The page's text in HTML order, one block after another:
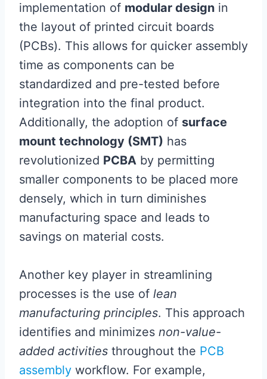
implementation of modular design in
the layout of printed circuit boards
(PCBs). This allows for quicker assembly
time as components can be
standardized and pre-tested before
integration into the final product.
Additionally, the adoption of surface
mount technology (SMT) has
revolutionized PCBA by permitting
smaller components to be placed more
densely, which in turn diminishes
manufacturing space and leads to
savings on material costs.
Another key player in streamlining
processes is the use of lean
manufacturing principles. This approach
identifies and minimizes non-value-
added activities throughout the PCB
assembly workflow. For example,